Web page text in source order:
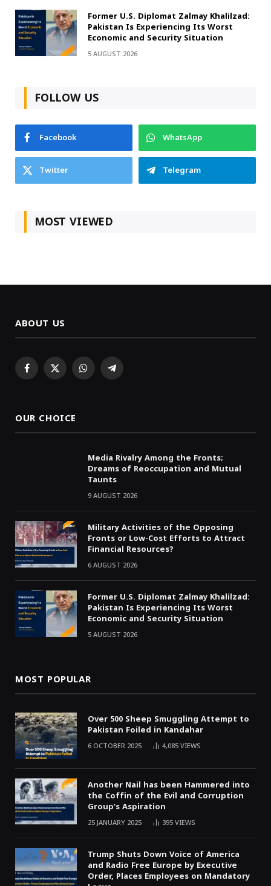
Former U.S. Diplomat Zalmay Khalilzad:
Pakistan Is Experiencing Its Worst
Economic and Security Situation
5 AUGUST 2026
FOLLOW US
Facebook
WhatsApp
Twitter
Telegram
MOST VIEWED
ABOUT US
Facebook
X WhatsAppTelegram
OUR CHOICE
Media Rivalry Among the Fronts;
Dreams of Reoccupation and Mutual
Taunts
9 AUGUST 2026
Military Activities of the Opposing
Fronts or Low-Cost Efforts to Attract
Financial Resources?
6 AUGUST 2026
Former U.S. Diplomat Zalmay Khalilzad:
Pakistan Is Experiencing Its Worst
Economic and Security Situation
5 AUGUST 2026
MOST POPULAR
Over 500 Sheep Smuggling Attempt to
Pakistan Foiled in Kandahar
6 OCTOBER 2025 4,085VIEWS
Another Nail has been Hammered into
the Coffin of the Evil and Corruption
Group’s Aspiration
25 JANUARY 2025 395VIEWS
Trump Shuts Down Voice of America
and Radio Free Europe by Executive
Order, Places Employees on Mandatory